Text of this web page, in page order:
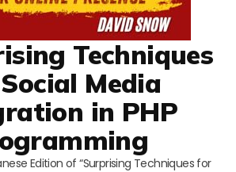
Techniques
Media
in PHP
Edition of “Surprising Techniques for